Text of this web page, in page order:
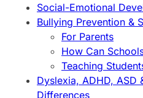
Social-Emotional
Bullying Prevention &
For Parents
How Can
Teaching
Dyslexia, ADHD, ASD
Differences